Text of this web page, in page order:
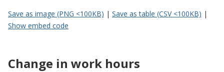
Save as image (PNG <100KB) | Save as table (CSV <100KB) |
Show embed code
Change in work hours